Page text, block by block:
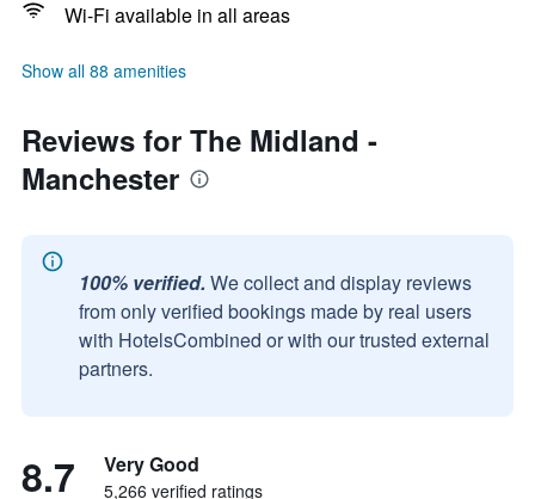
Wi-Fi available in all areas
Show all 88 amenities
Reviews for The Midland -
Manchester
100% verified. We collect and display reviews
from only verified bookings made by real users
with HotelsCombined or with our trusted external
partners.
8.7 Very Good
5,266 verified ratings